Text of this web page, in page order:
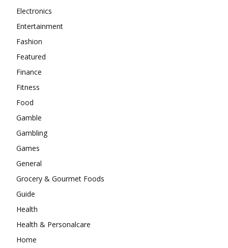
Electronics
Entertainment
Fashion
Featured
Finance
Fitness
Food
Gamble
Gambling
Games
General
Grocery & Gourmet Foods
Guide
Health
Health & Personalcare
Home